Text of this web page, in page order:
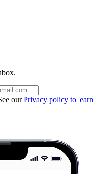
ourPrivacy policy to learn